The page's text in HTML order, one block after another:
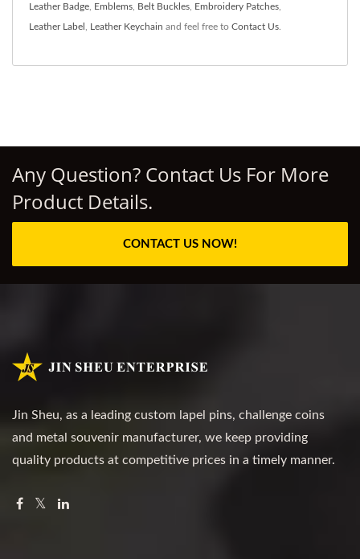
Leather Badge Emblems Belt Buckles Embroidery Patches
Leather Label Leather Keychain and feel free to Contact Us
Any Question? Contact Us For More
Product Details.
CONTACT US NOW!
Jin Sheu, as a leading custom lapel pins, challenge coins
and metal souvenir manufacturer, we keep providing
quality products at competitive prices in a timely manner.